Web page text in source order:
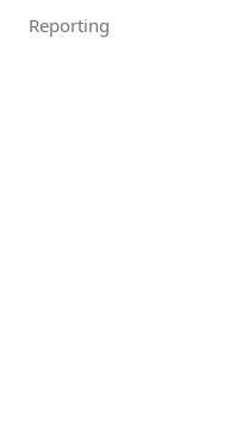
Reporting